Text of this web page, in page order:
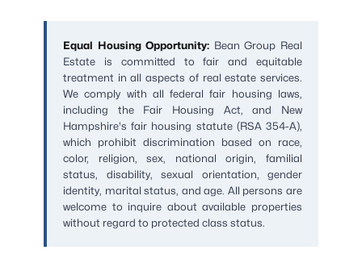
Equal Housing Opportunity: Bean Group Real
Estate is committed to fair and equitable
treatment in all aspects of real estate services.
We comply with all federal fair housing laws,
including the Fair Housing Act, and New
Hampshire's fair housing statute (RSA 354-A),
which prohibit discrimination based on race,
color, religion, sex, national origin, familial
status, disability, sexual orientation, gender
identity, marital status, and age. All persons are
welcome to inquire about available properties
without regard to protected class status.